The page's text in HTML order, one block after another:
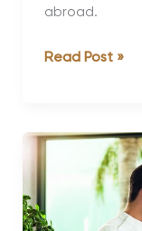
abroad.
Digital
Reconnect
and
Read Post »